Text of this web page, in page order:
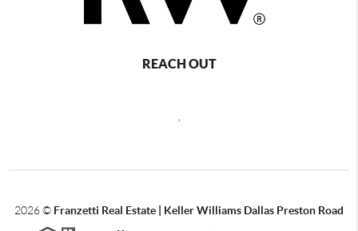
REACH OUT
,
2026© Franzetti Real Estate | Keller Williams Dallas Preston Road